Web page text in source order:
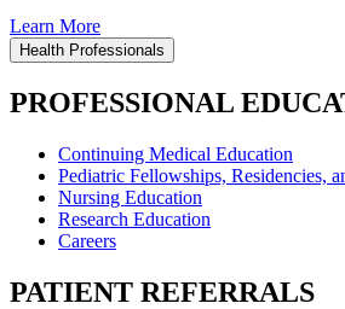
Learn More
Health Professionals
PROFESSIONAL
Continuing Medical Education
Pediatric Fellowships, Residencies,
Nursing Education
Research Education
Careers
PATIENT REFERRALS